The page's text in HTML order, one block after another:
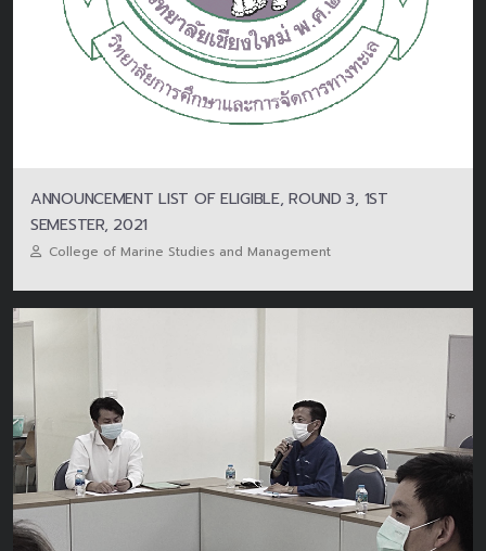
ANNOUNCEMENT LIST OF ELIGIBLE, ROUND 3, 1ST
SEMESTER, 2021
College of Marine Studies and Management